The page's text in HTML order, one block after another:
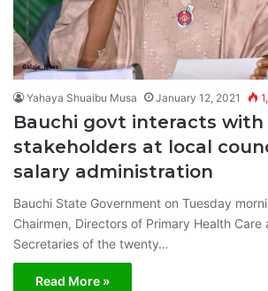
Yahaya Shuaibu Musa January 12, 2021
Bauchi govt interacts with
stakeholders at local
salary administration
Bauchi State Government on Tuesday
Chairmen, Directors of Primary Health Care
Secretaries of the twenty…
Read More »